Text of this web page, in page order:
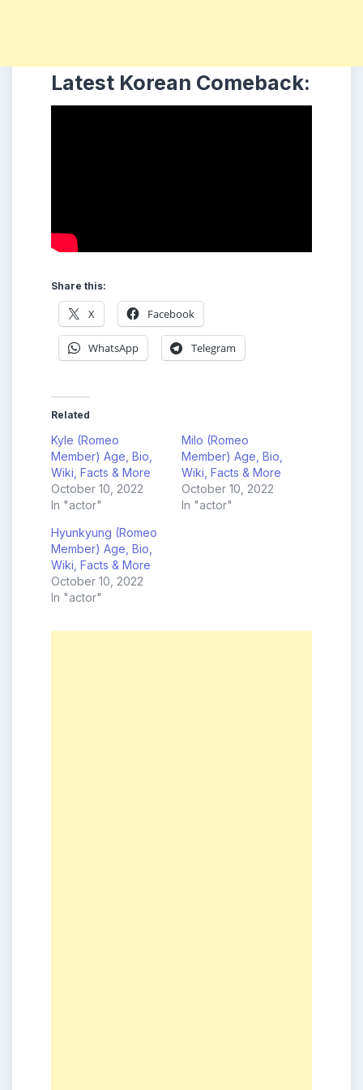
Latest Korean Comeback:
Share this:
X Facebook
WhatsApp Telegram
Related
Kyle (Romeo
Member) Age, Bio,
Wiki, Facts & More
October 10, 2022
In "actor"
Milo (Romeo
Member) Age, Bio,
Wiki, Facts & More
October 10, 2022
In "actor"
Hyunkyung (Romeo
Member) Age, Bio,
Wiki, Facts & More
October 10, 2022
In "actor"